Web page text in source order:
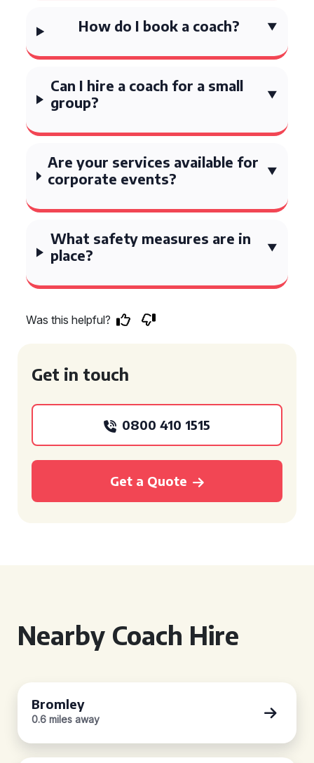
How do I book a coach?
Can I hire a coach for a small
group?
Are your services available for
corporate events?
What safety measures are in
place?
Was this helpful?
Get in touch
0800 410 1515
Get a Quote
Nearby Coach Hire
Bromley
0.6 miles away